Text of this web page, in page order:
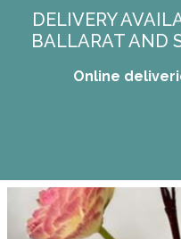
DELIVERY
BALLARAT AND
Online